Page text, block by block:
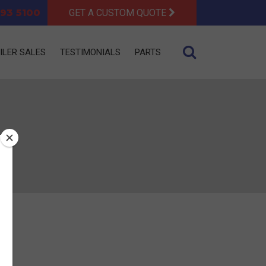
5100 GET A CUSTOM QUOTE
SALES TESTIMONIALS PARTS